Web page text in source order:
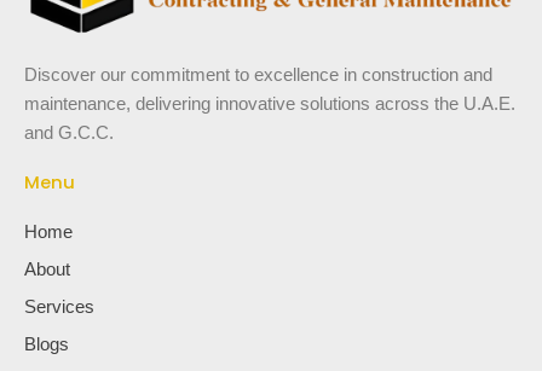
Discover our commitment to excellence in construction and
maintenance, delivering innovative solutions across the U.A.E.
and G.C.C.
Menu
Home
About
Services
Blogs